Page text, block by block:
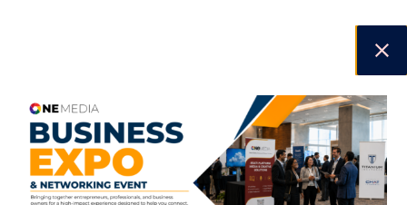
NEW